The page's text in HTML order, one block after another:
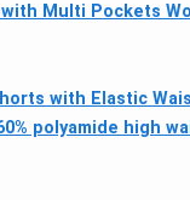
Multi Pockets
with Elastic
polyamide high